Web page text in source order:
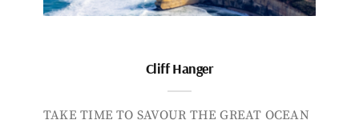
Cliff Hanger
TAKE TIME TO SAVOUR THE GREAT OCEAN